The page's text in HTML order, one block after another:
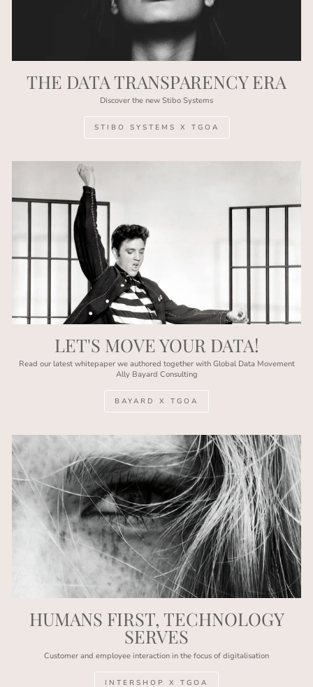
THE DATA TRANSPARENCY ERA
Discover the new Stibo Systems
STIBO SYSTEMS X TGOA
LET'S MOVE YOUR DATA!
Read our latest whitepaper we authored together with Global Data Movement
Ally Bayard Consulting
BAYARD X TGOA
HUMANS FIRST, TECHNOLOGY
SERVES
Customer and employee interaction in the focus of digitalisation
INTERSHOP X TGOA